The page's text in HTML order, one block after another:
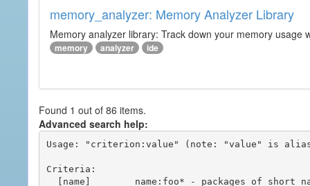
memory_analyzer: Memory Analyzer Library
Memory analyzer library: Track down your memory usage
memory analyzer ide
Found 1 out of 86 items.
Advanced search help:
Usage: "criterion:value" (note: "value" is
Criteria: